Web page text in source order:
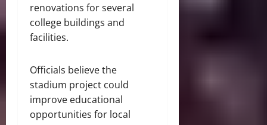
renovations for several
college buildings and
facilities.
Officials believe the
stadium project could
improve educational
opportunities for local